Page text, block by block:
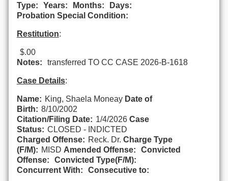
Type: Years: Months:
Days:
Probation Special Condition:
Restitution:
$.00
Notes:
transferred TO CC CASE 2026-B-1618
Case Details:
Name: King, Shaela Moneay Date of
Birth: 8/10/2002
Citation/Filing Date: 1/4/2026 Case
Status: CLOSED - INDICTED
Charged Offense: Reck. Dr. Charge Type
(F/M): MISD Amended Offense:
Convicted
Offense:
Convicted Type(F/M):
Concurrent With:
Consecutive to: